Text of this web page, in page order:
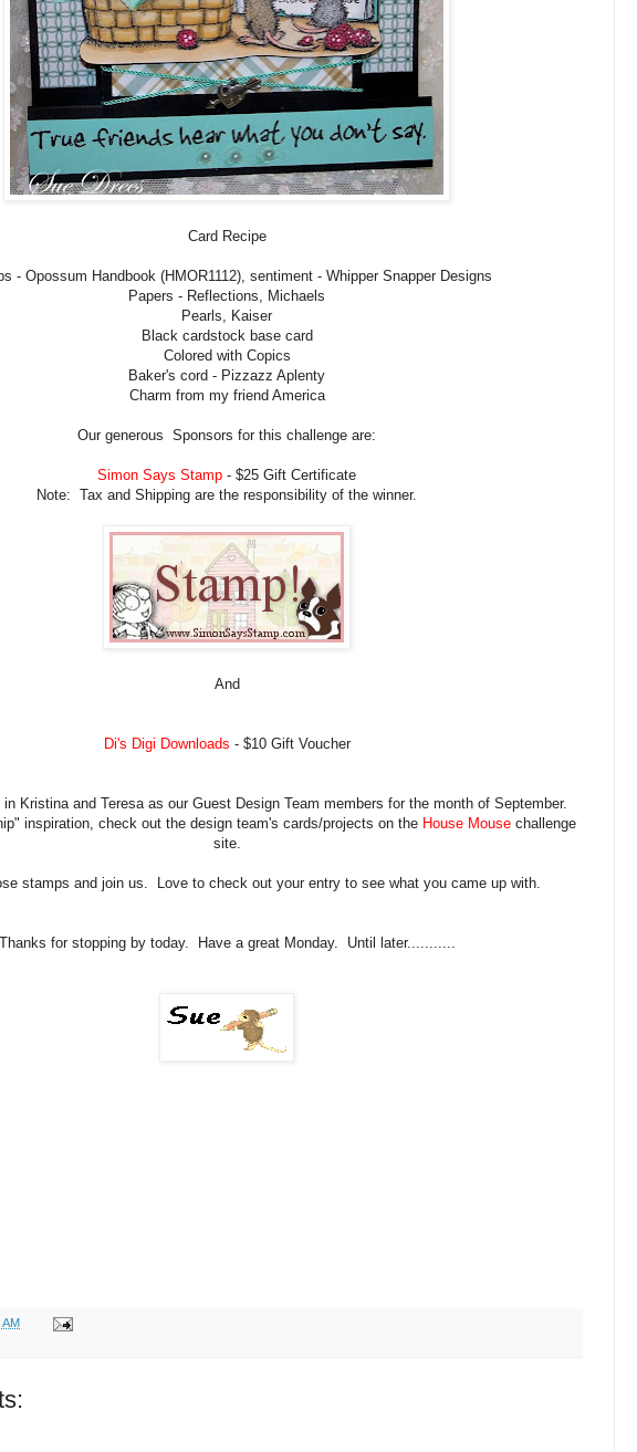
Card Recipe
- Opossum Handbook (HMOR1112), sentiment - Whipper Snapper Designs
Papers - Reflections, Michaels
Pearls, Kaiser
Black cardstock base card
Colored with Copics
Baker's cord - Pizzazz Aplenty
Charm from my friend America
Our generous Sponsors for this challenge are:
Simon Says Stamp - $25 Gift Certificate
Note: Tax and Shipping are the responsibility of the winner.
And
Di's Digi Downloads - $10 Gift Voucher
Kristina and Teresa as our Guest Design Team members for the month of September.
inspiration, check out the design team's cards/projects on the House Mouse challenge
site.
stamps and join us. Love to check out your entry to see what you came up with.
Thanks for stopping by today. Have a great Monday. Until later...........